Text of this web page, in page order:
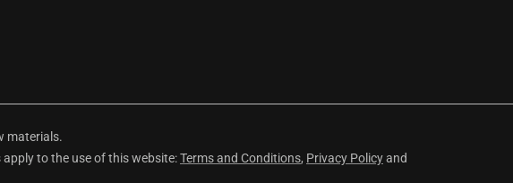
materials.
to the use of this website:Terms and Conditions, Privacy Policyand